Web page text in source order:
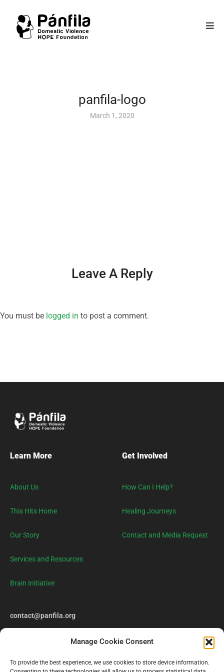
Manage Cookie Consent
To provide the best experience, we use cookies to store device information.
panfila-logo
March 1, 2020
Leave A Reply
You must be logged in to post a comment.
Learn More
About Us
This Hits Home
Our Story
Services and Resources
Brain Initiative
Get Involved
How Can I Help?
Healing Journeys
Contact and Media Request
contact@panfila.org